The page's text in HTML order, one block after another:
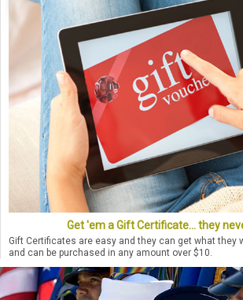
Get 'em a Gift Certificate... they
Gift Certificates are easy and they can get what they
and can be purchased in any amount over $10.